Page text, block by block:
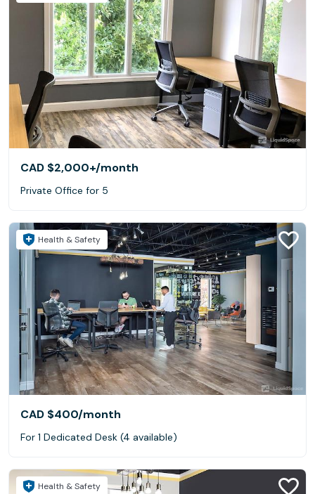
CAD $2,000+/month
Private Office for 5
Health & Safety
CAD $400/month
For 1 Dedicated Desk (4 available)
Health & Safety